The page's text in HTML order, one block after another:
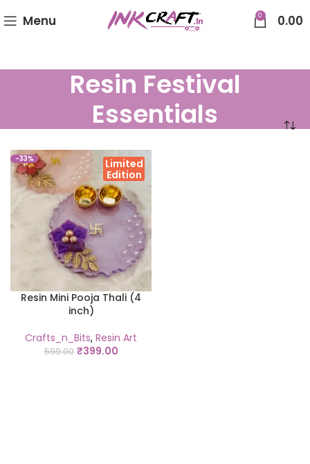
Menu 0 0.00
Resin Festival
Essentials
-33%
Limited
Edition
Resin Mini Pooja Thali (4
inch)
Crafts_n_Bits, Resin Art
599.00 ₹399.00